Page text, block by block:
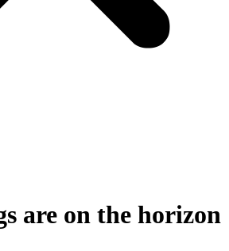
are on the horizon